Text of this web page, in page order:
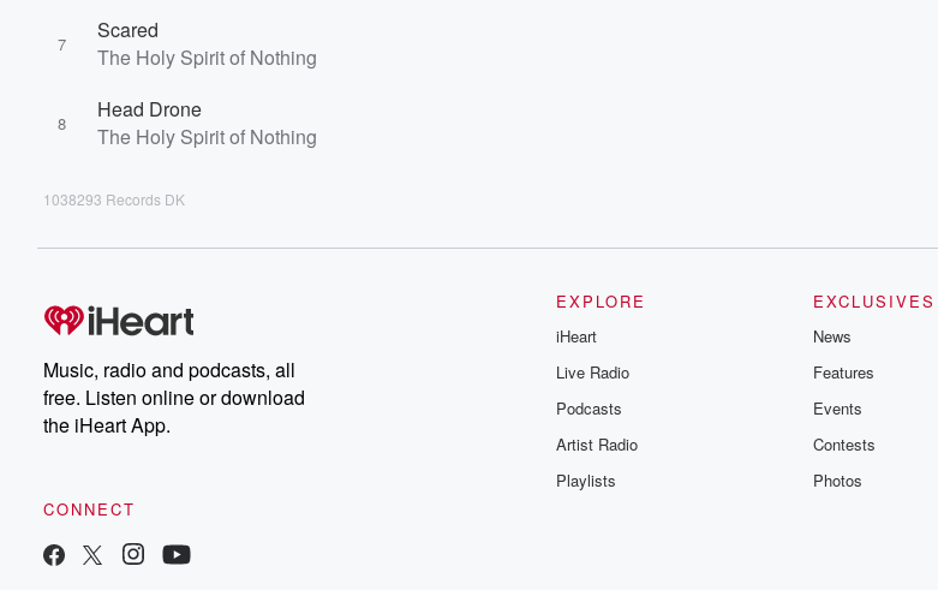
7
Scared
The Holy Spirit of Nothing
8
Head Drone
The Holy Spirit of Nothing
1038293 Records DK
Music, radio and podcasts, all
free. Listen online or download
the iHeart App.
CONNECT
EXPLORE
iHeart
Live Radio
Podcasts
Artist Radio
Playlists
EXCLUSIVES
News
Features
Events
Contests
Photos